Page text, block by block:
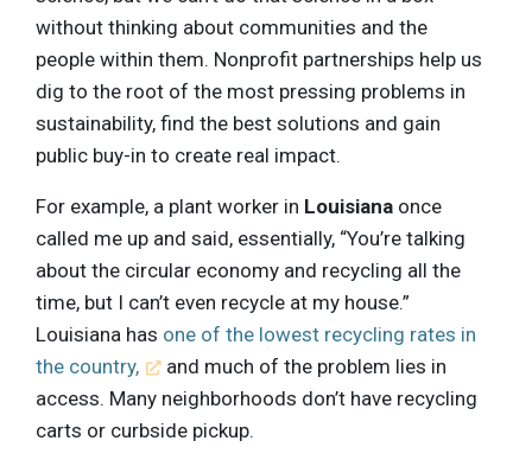
without thinking about communities and the
people within them. Nonprofit partnerships help us
dig to the root of the most pressing problems in
sustainability, find the best solutions and gain
public buy-in to create real impact.
For example, a plant worker in Louisiana once
called me up and said, essentially, “You’re talking
about the circular economy and recycling all the
time, but I can’t even recycle at my house.”
Louisiana has one of the lowest recycling rates in
the country,
and much of the problem lies in
access. Many neighborhoods don’t have recycling
carts or curbside pickup.